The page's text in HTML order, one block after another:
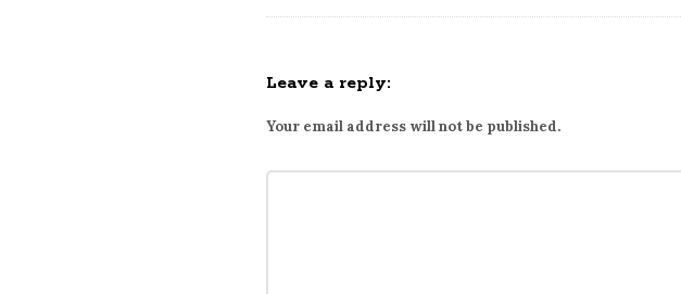
i
i
g
Leave a reply:
Your email address will not be published.